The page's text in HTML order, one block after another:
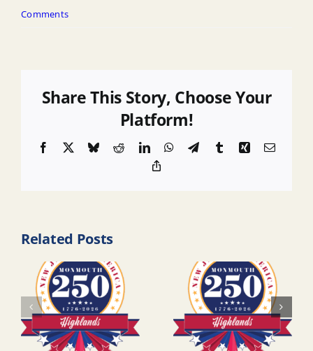
Comments
Share This Story, Choose Your
Platform!
Facebook BlueskyRedditLinkedInWhatsApp
TelegramTumblrXingEmail
Related Posts